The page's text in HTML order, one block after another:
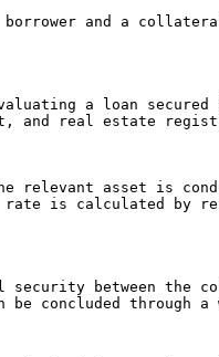
and real estate
is calculated by
be concluded